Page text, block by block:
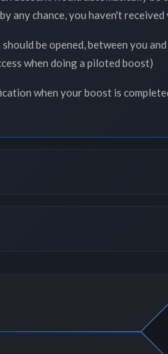
any chance, you haven't
be opened, between you
when doing a piloted boost)
when your boost is